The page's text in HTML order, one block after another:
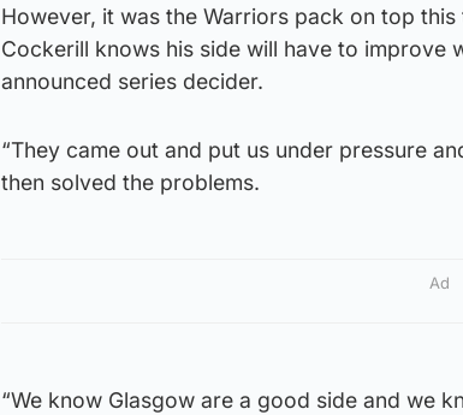
However, it was the Warriors pack on top
Cockerill knows his side will have to improve
announced series decider.
“They came out and put us under pressure
then solved the problems.
Ad
“We know Glasgow are a good side and we